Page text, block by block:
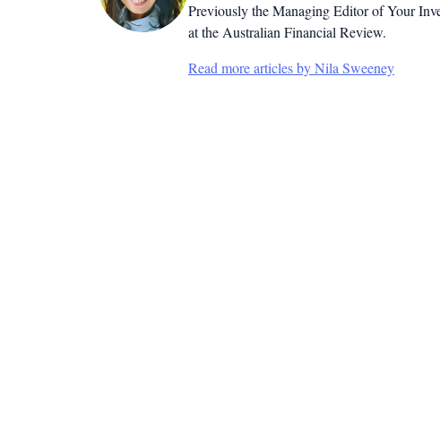
Previously the Managing Editor of Your
at the Australian Financial Review.
Read more articles by Nila Sweeney